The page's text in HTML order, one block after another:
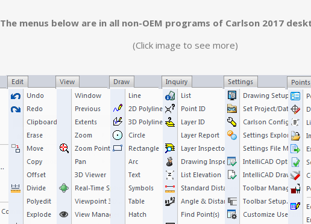
The menus below are in all non-OEM programs of Carlson 2017
(Click image to see more)